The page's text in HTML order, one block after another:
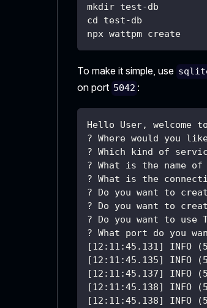
mkdir test-db
cd test-db
npx wattpm create
To make it simple, use
on port 5042 :
Hello User, welcome
? Where would you
? Which kind of
? What is the name
? What is the
? Do you want to
? Do you want to
? Do you want to use
? What port do you
[12:11:45.131] INFO
[12:11:45.135] INFO
[12:11:45.137] INFO
[12:11:45.138] INFO
[12:11:45.138]